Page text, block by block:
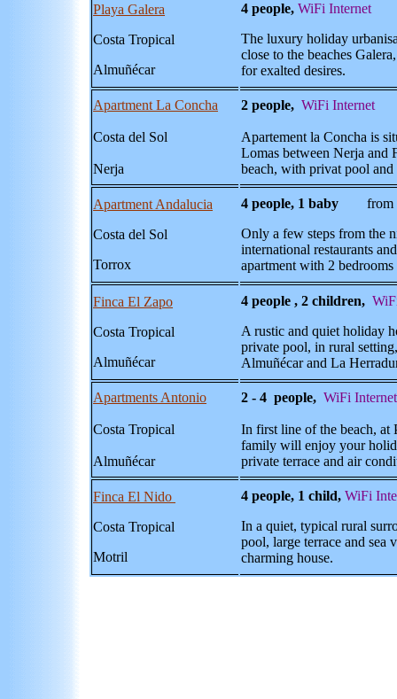
Playa Galera
Costa Tropical
Almuñécar
4 people, WiFi Internet
The luxury holiday
close to the beaches
for exalted desires.
Apartment La Concha
Costa del Sol
Nerja
2 people, WiFi Internet
Apartement la Concha is
Lomas between Nerja and
beach, with privat pool and
Apartment Andalucia
Costa del Sol
Torrox
4 people, 1 baby
from
Only a few steps from the
international restaurants
apartment with 2
Finca El Zapo
Costa Tropical
Almuñécar
4 people , 2 children,
A rustic and quiet holiday
private pool, in rural
Almuñécar and La
Apartments Antonio
Costa Tropical
Almuñécar
2 - 4 people, WiFi Internet
In first line of the beach, at
family will enjoy your
private terrace and air
Finca El Nido
Costa Tropical
Motril
4 people, 1 child, WiFi
In a quiet, typical rural
pool, large terrace and sea
charming house.